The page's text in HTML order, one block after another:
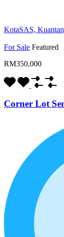
KotaSAS,
For Sale Featured
RM350,000
Corner Lot